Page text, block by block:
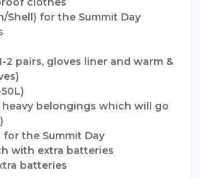
Shell) for the Summit Day
2 pairs, gloves liner and warm &
belongings which will go
for the Summit Day
with extra batteries
batteries